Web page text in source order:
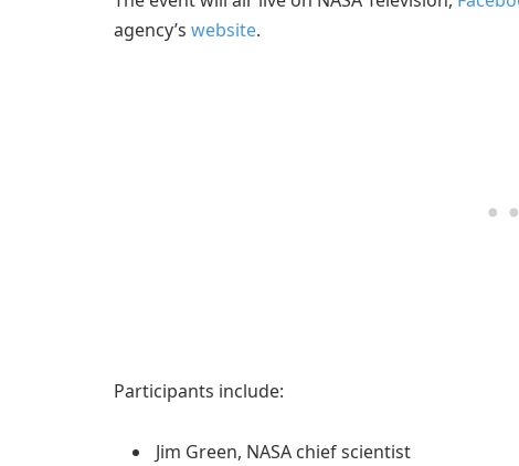
agency’s website.
Participants include:
Jim Green, NASA chief scientist